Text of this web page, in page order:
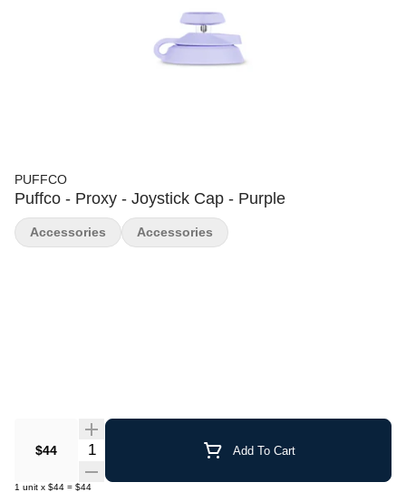
PUFFCO
Puffco - Proxy - Joystick Cap - Purple
$44 Quantity Selector Add To Cart
1 unit x $44 = $44
Accessories Accessories